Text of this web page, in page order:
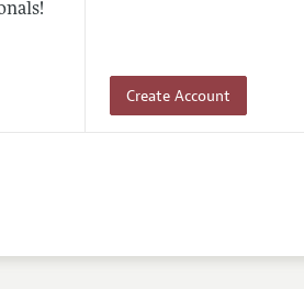
Create Account